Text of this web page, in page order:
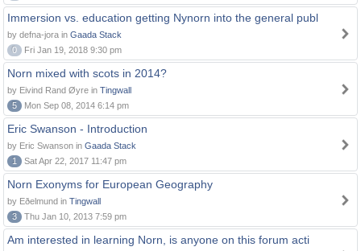
Immersion vs. education getting Nynorn into the general publ
by defna-jora in Gaada Stack
0
Fri Jan 19, 2018 9:30 pm
Norn mixed with scots in 2014?
by Eivind Rand Øyre in Tingwall
5
Mon Sep 08, 2014 6:14 pm
Eric Swanson - Introduction
by Eric Swanson in Gaada Stack
1
Sat Apr 22, 2017 11:47 pm
Norn Exonyms for European Geography
by Eðelmund in Tingwall
3
Thu Jan 10, 2013 7:59 pm
Am interested in learning Norn, is anyone on this forum acti